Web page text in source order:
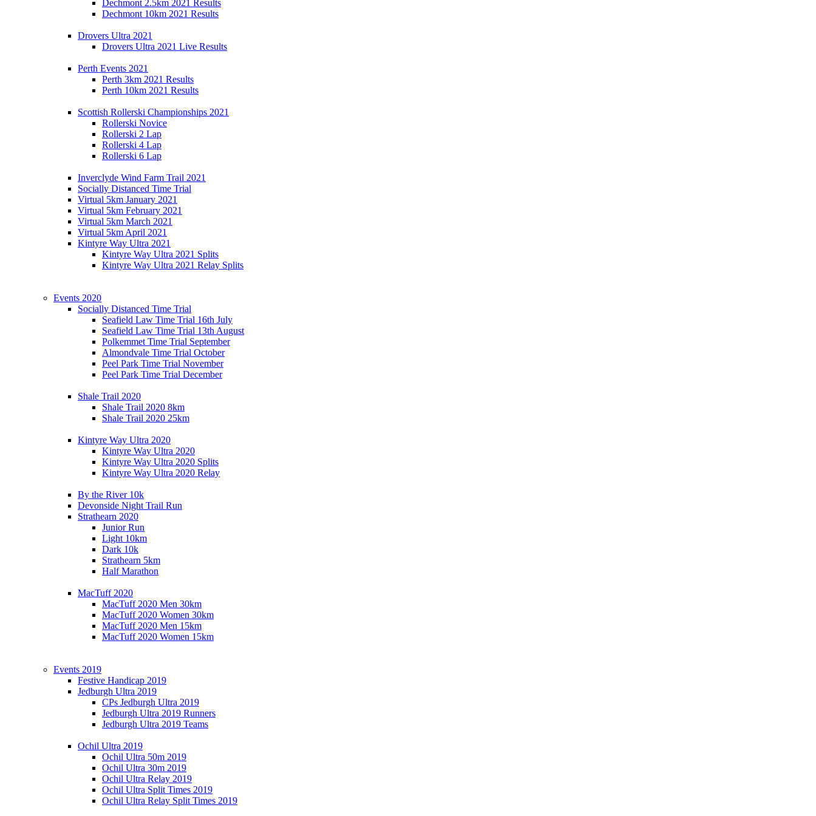
Dechmont 2.5km 2021 Results
Dechmont 10km 2021 Results
Drovers Ultra 2021
Drovers Ultra 2021 Live Results
Perth Events 2021
Perth 3km 2021 Results
Perth 10km 2021 Results
Scottish Rollerski Championships 2021
Rollerski Novice
Rollerski 2 Lap
Rollerski 4 Lap
Rollerski 6 Lap
Inverclyde Wind Farm Trail 2021
Socially Distanced Time Trial
Virtual 5km January 2021
Virtual 5km February 2021
Virtual 5km March 2021
Virtual 5km April 2021
Kintyre Way Ultra 2021
Kintyre Way Ultra 2021 Splits
Kintyre Way Ultra 2021 Relay Splits
Events 2020
Socially Distanced Time Trial
Seafield Law Time Trial 16th July
Seafield Law Time Trial 13th August
Polkemmet Time Trial September
Almondvale Time Trial October
Peel Park Time Trial November
Peel Park Time Trial December
Shale Trail 2020
Shale Trail 2020 8km
Shale Trail 2020 25km
Kintyre Way Ultra 2020
Kintyre Way Ultra 2020
Kintyre Way Ultra 2020 Splits
Kintyre Way Ultra 2020 Relay
By the River 10k
Devonside Night Trail Run
Strathearn 2020
Junior Run
Light 10km
Dark 10k
Strathearn 5km
Half Marathon
MacTuff 2020
MacTuff 2020 Men 30km
MacTuff 2020 Women 30km
MacTuff 2020 Men 15km
MacTuff 2020 Women 15km
Events 2019
Festive Handicap 2019
Jedburgh Ultra 2019
CPs Jedburgh Ultra 2019
Jedburgh Ultra 2019 Runners
Jedburgh Ultra 2019 Teams
Ochil Ultra 2019
Ochil Ultra 50m 2019
Ochil Ultra 30m 2019
Ochil Ultra Relay 2019
Ochil Ultra Split Times 2019
Ochil Ultra Relay Split Times 2019